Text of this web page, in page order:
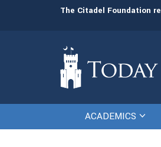
The Citadel Foundation
ACADEMICS